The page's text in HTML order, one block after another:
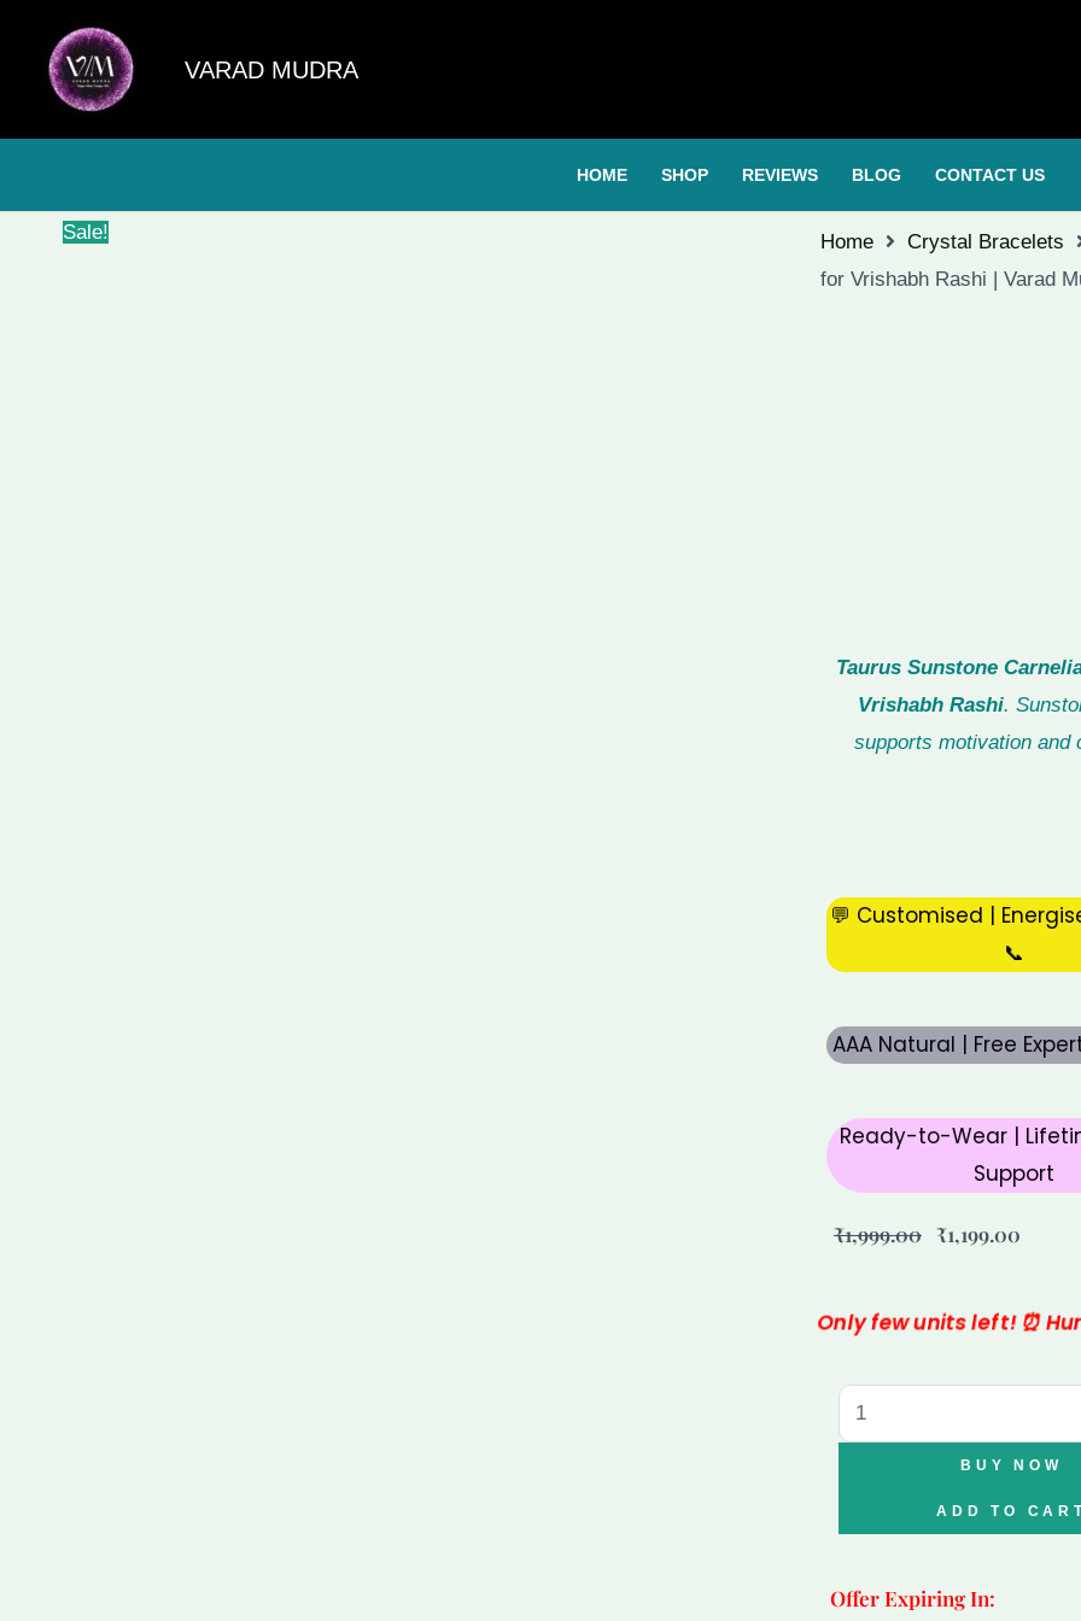
content
VARAD MUDRA
HOME SHOP REVIEWS BLOG CONTACT US
Sale! Home
Crystal Bracelets
for Vrishabh Rashi | Varad
Taurus Sunstone
Vrishabh Rashi.
supports motivation and
💬 Customised |
📞
AAA Natural | Free
Ready-to-Wear |
Support
₹1,999.00
price
₹1,999.00.
₹1,199.00
Only few units left! ⏰
Sunstone
Carnelian
for
BUY NOW
ADD TO
Offer Expiring In: